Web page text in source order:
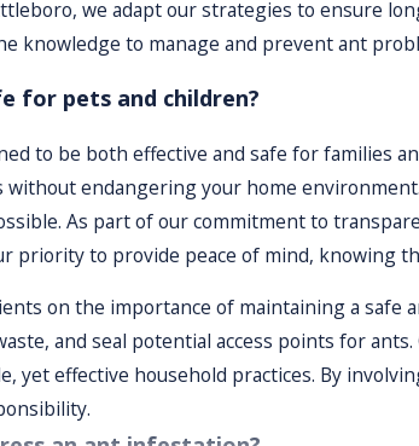
we adapt our strategies to ensure
knowledge to manage and prevent ant
for pets and children?
to be both effective and safe for families
endangering your home
As part of our commitment to
priority to provide peace of mind, knowing
on the importance of maintaining a
and seal potential access points for
yet effective household practices. By